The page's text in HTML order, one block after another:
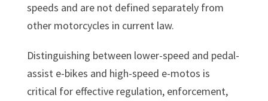
speeds and are not defined separately from
other motorcycles in current law.
Distinguishing between lower-speed and pedal-
assist e-bikes and high-speed e-motos is
critical for effective regulation, enforcement,